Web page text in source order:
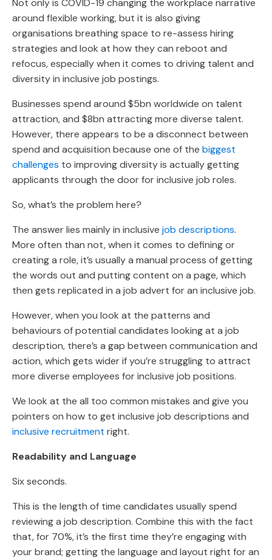
Not only is COVID-19 changing the workplace narrative
around flexible working, but it is also giving
organisations breathing space to re-assess hiring
strategies and look at how they can reboot and
refocus, especially when it comes to driving talent and
diversity in inclusive job postings.
Businesses spend around $5bn worldwide on talent
attraction, and $8bn attracting more diverse talent.
However, there appears to be a disconnect between
spend and acquisition because one of the biggest
challenges to improving diversity is actually getting
applicants through the door for inclusive job roles.
So, what’s the problem here?
The answer lies mainly in inclusive job descriptions.
More often than not, when it comes to defining or
creating a role, it’s usually a manual process of getting
the words out and putting content on a page, which
then gets replicated in a job advert for an inclusive job.
However, when you look at the patterns and
behaviours of potential candidates looking at a job
description, there’s a gap between communication and
action, which gets wider if you’re struggling to attract
more diverse employees for inclusive job positions.
We look at the all too common mistakes and give you
pointers on how to get inclusive job descriptions and
inclusive recruitment right.
Readability and Language
Six seconds.
This is the length of time candidates usually spend
reviewing a job description. Combine this with the fact
that, for 70%, it’s the first time they’re engaging with
your brand; getting the language and layout right for an